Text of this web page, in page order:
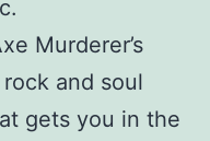
Murderer’s
and soul
gets you in the